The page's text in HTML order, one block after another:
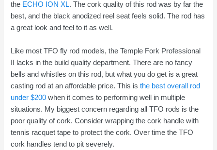
the ECHO ION XL. The cork quality of this rod was by far the
best, and the black anodized reel seat feels solid. The rod has
a great look and feel to it as well.
Like most TFO fly rod models, the Temple Fork Professional
II lacks in the build quality department. There are no fancy
bells and whistles on this rod, but what you do get is a great
casting rod at an affordable price. This isthe best overall rod
under $200 when it comes to performing well in multiple
situations. My biggest concern regarding all TFO rods is the
poor quality of cork. Consider wrapping the cork handle with
tennis racquet tape to protect the cork. Over time the TFO
cork handles tend to pit severely.